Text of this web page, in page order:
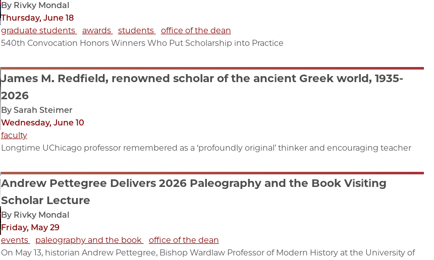
By Rivky Mondal
Thursday, June 18
graduate students
awards students
office of the dean
540th Convocation Honors Winners Who Put Scholarship into Practice
James M. Redfield, renowned scholar of the ancient Greek world, 1935-
2026
By Sarah Steimer
Wednesday, June 10
faculty
Longtime UChicago professor remembered as a ‘profoundly original’ thinker and encouraging teacher
Andrew Pettegree Delivers 2026 Paleography and the Book Visiting
Scholar Lecture
By Rivky Mondal
Friday, May 29
events
paleography and the book
office of the dean
On May 13, historian Andrew Pettegree, Bishop Wardlaw Professor of Modern History at the University of